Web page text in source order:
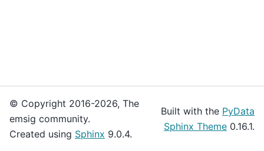
© Copyright 2016-2026, The
emsig community.
Created using Sphinx 9.0.4.
Built with the PyData
Sphinx Theme 0.16.1.